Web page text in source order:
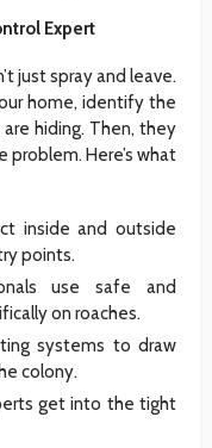
Expert
just spray and leave.
home, identify the
hiding. Then, they
Here’s what
inside and outside
points.
use safe and
on roaches.
systems to draw
colony.
get into the tight